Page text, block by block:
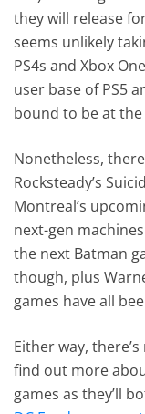
they will release
seems unlikely
PS4s and Xbox
user base of PS5
bound to be at the
Nonetheless,
Rocksteady’s
Montreal’s
next-gen
the next Batman
though, plus
games have all
Either way,
find out more
games as they’ll